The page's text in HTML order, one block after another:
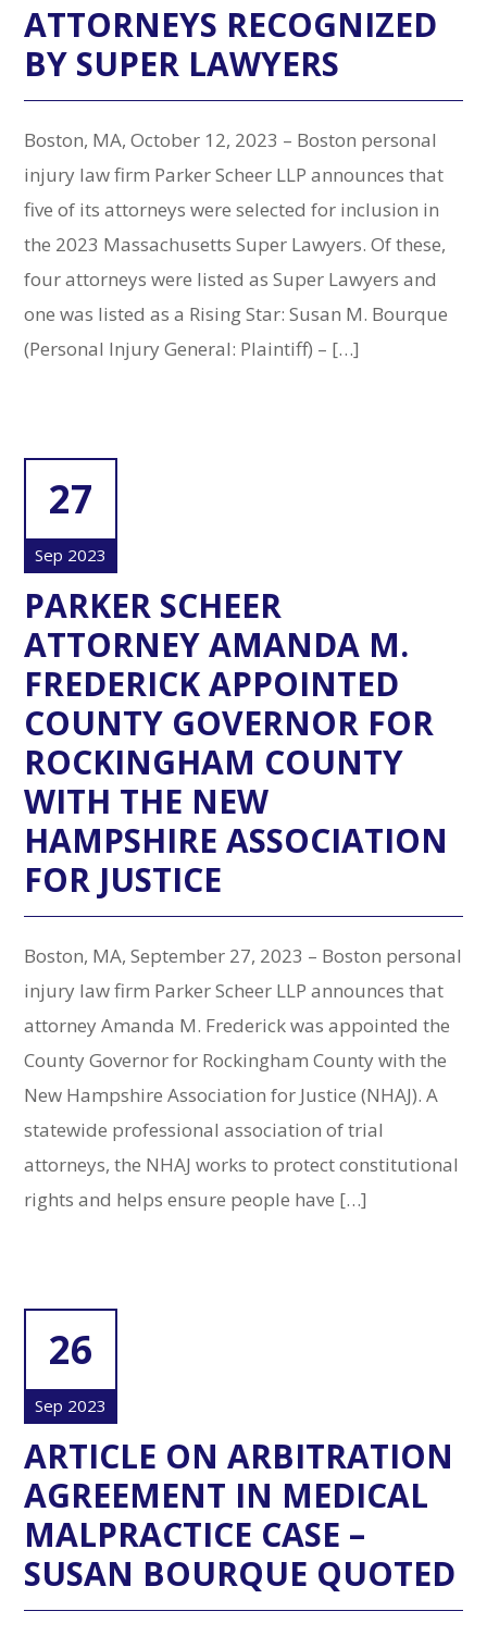
ATTORNEYS RECOGNIZED
BY SUPER LAWYERS
Boston, MA, October 12, 2023 – Boston personal
injury law firm Parker Scheer LLP announces that
five of its attorneys were selected for inclusion in
the 2023 Massachusetts Super Lawyers. Of these,
four attorneys were listed as Super Lawyers and
one was listed as a Rising Star: Susan M. Bourque
(Personal Injury General: Plaintiff) – […]
27
Sep 2023
PARKER SCHEER
ATTORNEY AMANDA M.
FREDERICK APPOINTED
COUNTY GOVERNOR FOR
ROCKINGHAM COUNTY
WITH THE NEW
HAMPSHIRE ASSOCIATION
FOR JUSTICE
Boston, MA, September 27, 2023 – Boston personal
injury law firm Parker Scheer LLP announces that
attorney Amanda M. Frederick was appointed the
County Governor for Rockingham County with the
New Hampshire Association for Justice (NHAJ). A
statewide professional association of trial
attorneys, the NHAJ works to protect constitutional
rights and helps ensure people have […]
26
Sep 2023
ARTICLE ON ARBITRATION
AGREEMENT IN MEDICAL
MALPRACTICE CASE –
SUSAN BOURQUE QUOTED